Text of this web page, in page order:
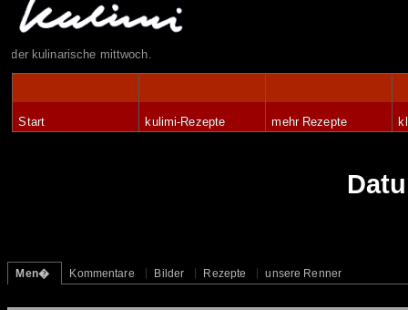
der kulinarische mittwoch.
Start kulimi-Rezepte mehr Rezepte
Men� Kommentare Bilder Rezepte unsere Renner